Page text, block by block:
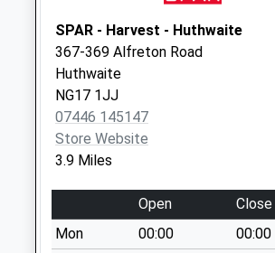
Weekday Last
Collection:09:00
Saturday Last
Collection:07:00
Desborough
Rd/Church La
Collection Today
available until:09:00
Weekday Last
SPAR - Harvest - Huthwaite
367-369 Alfreton Road
Huthwaite
NG17 1JJ
07446 145147
Store Website
3.9 Miles
Open
Close
Mon
00:00
00:00